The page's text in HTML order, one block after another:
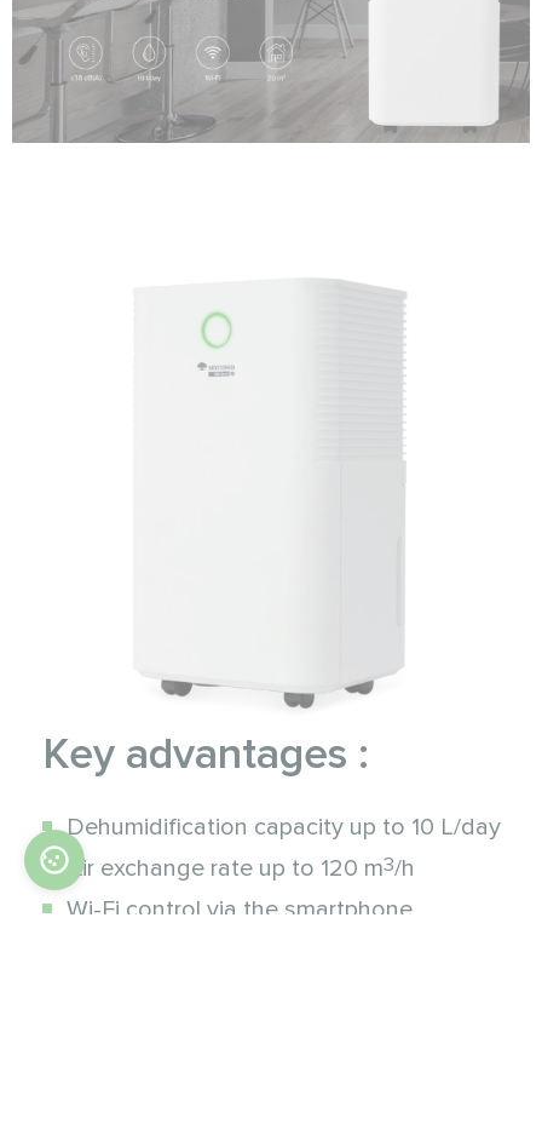
Key advantages :
Dehumidification capacity up to 10 L/day
Air exchange rate up to 120 m3/h
Wi-Fi control via the smartphone